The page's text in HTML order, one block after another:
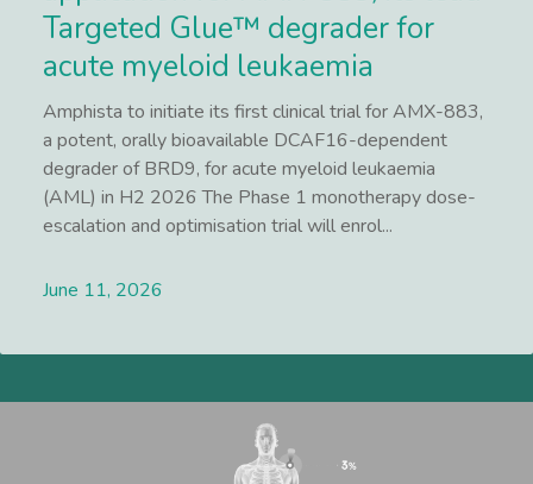
Targeted Glue™ degrader for
acute myeloid leukaemia
Amphista to initiate its first clinical trial for AMX-883,
a potent, orally bioavailable DCAF16-dependent
degrader of BRD9, for acute myeloid leukaemia
(AML) in H2 2026 The Phase 1 monotherapy dose-
escalation and optimisation trial will enrol...
June 11, 2026